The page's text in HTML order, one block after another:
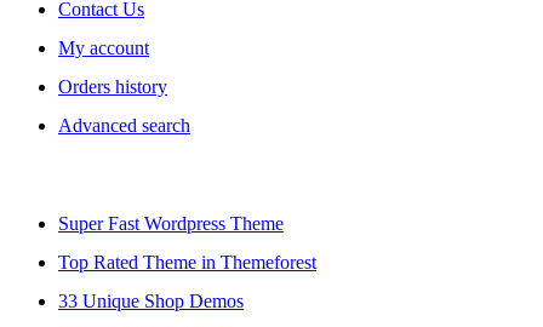
Contact Us
My account
Orders history
Advanced search
Super Fast Wordpress Theme
Top Rated Theme in Themeforest
33 Unique Shop Demos